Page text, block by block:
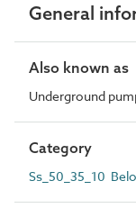
General
Also known as
Underground
Category
Ss_50_35_10